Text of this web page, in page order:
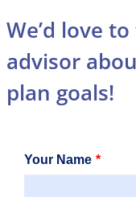
We’d love
advisor
plan goals!